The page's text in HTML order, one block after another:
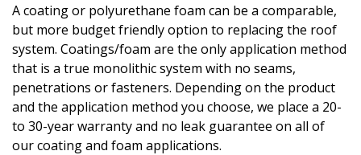
A coating or polyurethane foam can be a comparable,
but more budget friendly option to replacing the roof
system. Coatings/foam are the only application method
that is a true monolithic system with no seams,
penetrations or fasteners. Depending on the product
and the application method you choose, we place a 20-
to 30-year warranty and no leak guarantee on all of
our coating and foam applications.